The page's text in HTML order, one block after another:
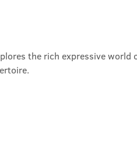
the rich expressive world